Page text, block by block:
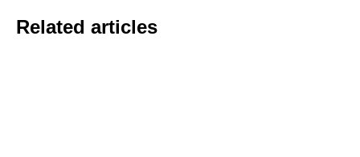
Related articles